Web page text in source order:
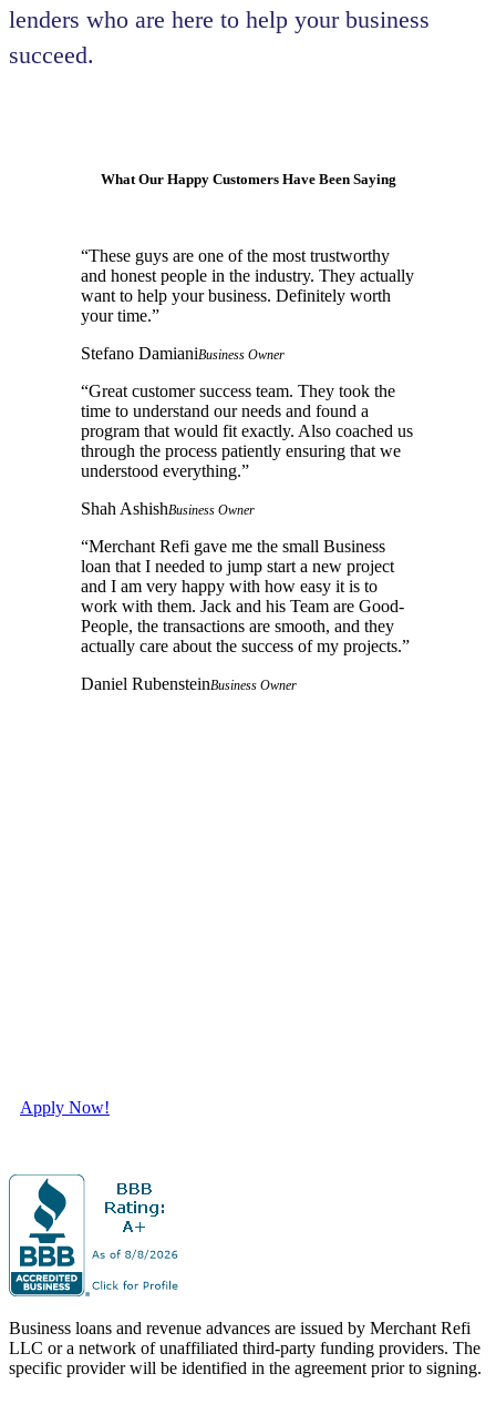
lenders who are here to help your business
succeed.
What Our Happy Customers Have Been Saying
“These guys are one of the most trustworthy
and honest people in the industry. They actually
want to help your business. Definitely worth
your time.”
Stefano DamianiBusiness Owner
“Great customer success team. They took the
time to understand our needs and found a
program that would fit exactly. Also coached us
through the process patiently ensuring that we
understood everything.”
Shah AshishBusiness Owner
“Merchant Refi gave me the small Business
loan that I needed to jump start a new project
and I am very happy with how easy it is to
work with them. Jack and his Team are Good-
People, the transactions are smooth, and they
actually care about the success of my projects.”
Daniel RubensteinBusiness Owner
Apply Now!
Business loans and revenue advances are issued by Merchant Refi
LLC or a network of unaffiliated third-party funding providers. The
specific provider will be identified in the agreement prior to signing.